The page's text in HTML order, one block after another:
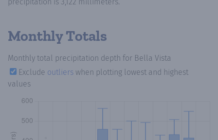
Monthly Totals
Monthly total precipitation depth for Bella Vista
Exclude outliers when plotting lowest and highest
values